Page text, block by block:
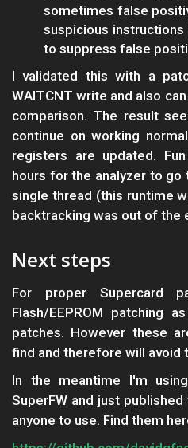
sometimes false
suspicious instructions
to suppress false
I validated this with a
WAITCNT write and also
comparison. The result
continue on working
registers are updated.
hours for the analyzer to go
single thread (this runtime
backtracking was out of the
Next steps
For proper Supercard
Flash/EEPROM patching
patches. However these
find and therefore will avoid
In the meantime I'm
SuperFW and just
anyone to use. Find them